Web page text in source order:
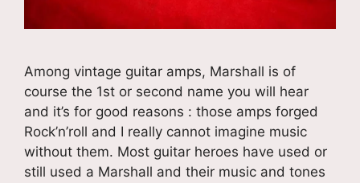
Among vintage guitar amps, Marshall is of
course the 1st or second name you will hear
and it’s for good reasons : those amps forged
Rock’n’roll and I really cannot imagine music
without them. Most guitar heroes have used or
still used a Marshall and their music and tones